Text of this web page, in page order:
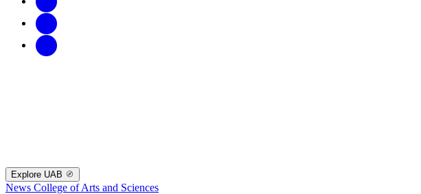
Explore UAB
News College of Arts and Sciences